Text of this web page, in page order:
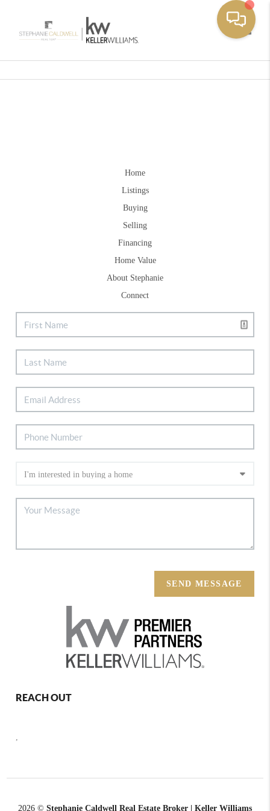
Home
Listings
Buying
Selling
Financing
Home Value
About Stephanie
Connect
SEND MESSAGE
REACH OUT
,
2026 © Stephanie Caldwell Real Estate Broker | Keller Williams